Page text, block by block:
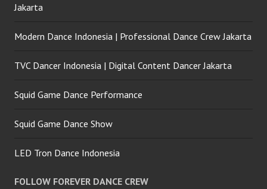
Jakarta
Modern Dance Indonesia | Professional Dance Crew Jakarta
TVC Dancer Indonesia | Digital Content Dancer Jakarta
Squid Game Dance Performance
Squid Game Dance Show
LED Tron Dance Indonesia
FOLLOW FOREVER DANCE CREW